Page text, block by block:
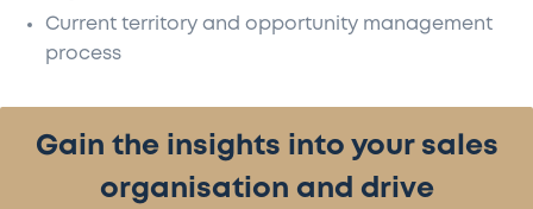
Current territory and opportunity management
process
Gain the insights into your sales
organisation and drive